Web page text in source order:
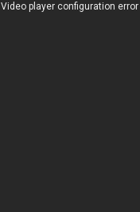
Video player configuration error